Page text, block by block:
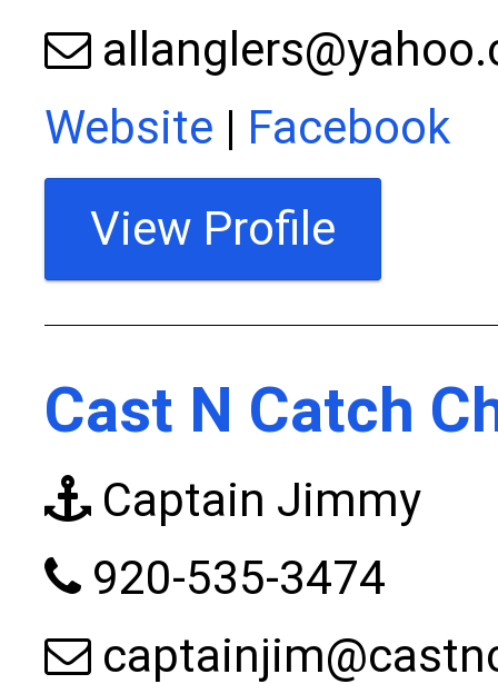
Website | Facebook
View Profile
Cast N Catch
Captain Jimmy
920-535-3474